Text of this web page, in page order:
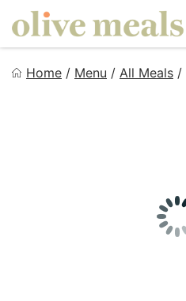
content
Home / Menu / All Meals /